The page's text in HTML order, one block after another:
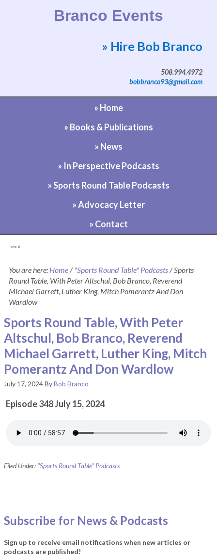
Branco Events
Website by Bob Branco
» Hire Bob Branco
508.994.4972
bobbranco93@gmail.com
» Home
» Books & Publications
» News
» In Perspective Podcasts
» Sports Round Table Podcasts
» Advocacy Letter
» Contact
[pvcp_1]
You are here: Home/ "Sports Round Table" Podcasts/Sports
Round Table, With Peter Altschul, Bob Branco, Reverend
Michael Garrett, Luther King, Mitch Pomerantz And Don
Wardlow
Sports Round Table, With Peter
Altschul, Bob Branco, Reverend
Michael Garrett, Luther King, Mitch
Pomerantz And Don Wardlow
July 17, 2024ByBob Branco
Episode 348 July 15, 2024
Filed Under: "Sports Round Table" Podcasts
Subscribe for News & Podcasts
Sign up to receive email notifications when new articles or
podcasts are published!